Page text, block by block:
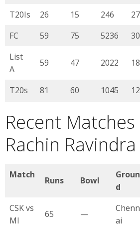
T20Is
26 15 246
FC
59 75 5236
List
A
59 47 2022
T20s 81 60 1045
Recent
Rachin Ravindra
Match
Runs Bowl
Groun
d
CSK vs
MI
65 —
Chenn
ai